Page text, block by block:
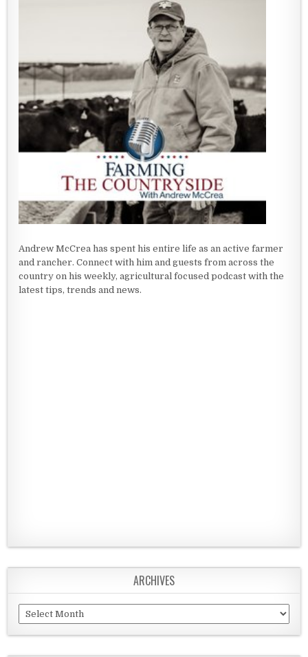
Andrew McCrea has spent his entire life as an active farmer
and rancher. Connect with him and guests from across the
country on his weekly, agricultural focused podcast with the
latest tips, trends and news.
ARCHIVES
Archives